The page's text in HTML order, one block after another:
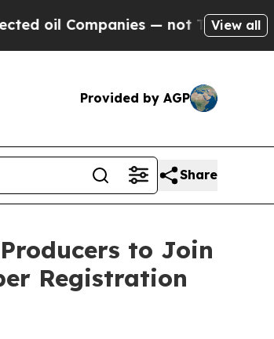
— not Taxpayers — theView all
Provided by AGP
Share
to Join
Registration